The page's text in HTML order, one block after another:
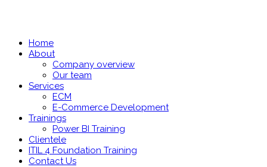
Home
About
Company overview
Our team
Services
ECM
E-Commerce Development
Trainings
Power BI Training
Clientele
ITIL 4 Foundation Training
Contact Us